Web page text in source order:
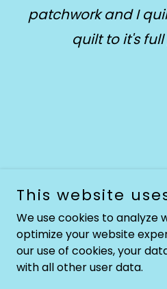
patchwork and I
quilt to it's
Copyright © 2026
This website
We use cookies to analyze
optimize your website
our use of cookies, your
with all other user data.